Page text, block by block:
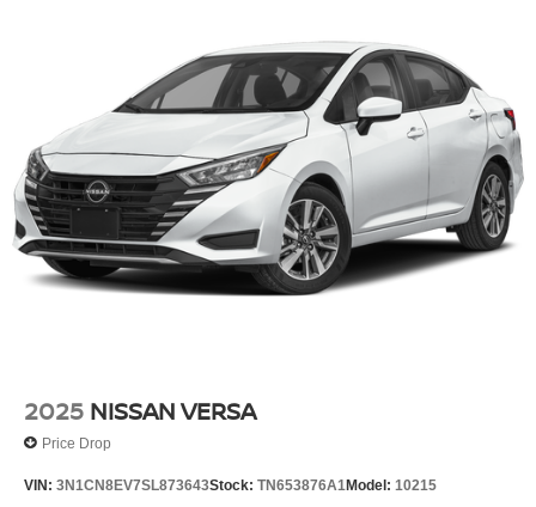
2025 NISSAN VERSA
Price Drop
VIN: 3N1CN8EV7SL873643Stock: TN653876A1Model: 10215